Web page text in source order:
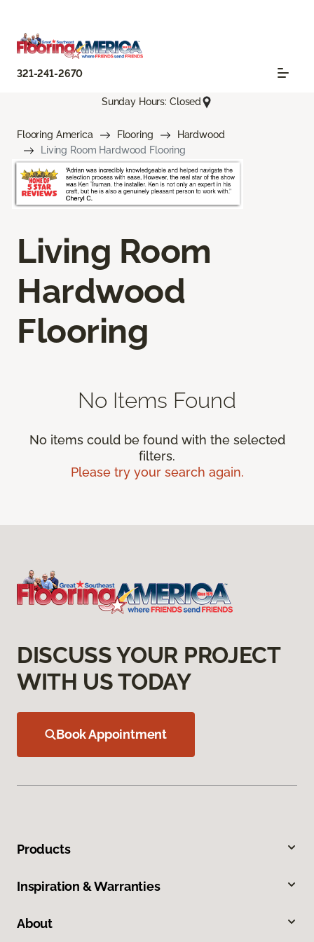
321-241-2670
Sunday Hours: Closed
Flooring America Flooring
Hardwood
Living Room Hardwood Flooring
Living Room
Hardwood
Flooring
No Items Found
No items could be found with the selected
filters.
Please try your search again.
DISCUSS YOUR PROJECT
WITH US TODAY
Book Appointment
Products
Inspiration & Warranties
About